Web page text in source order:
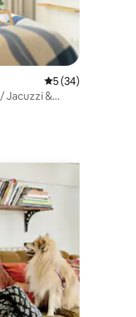
5 out of 5 average
5 (34)
Jacuzzi &